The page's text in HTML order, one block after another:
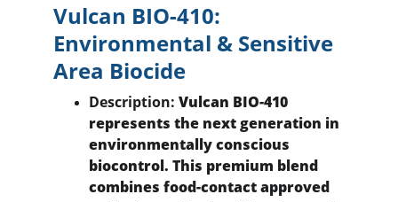
Vulcan BIO-410:
Environmental & Sensitive
Area Biocide
Description: Vulcan BIO-410
represents the next generation in
environmentally conscious
biocontrol. This premium blend
combines food-contact approved